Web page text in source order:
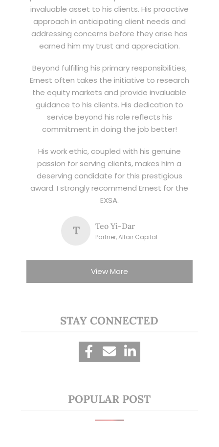
invaluable asset to his clients. His proactive
approach in anticipating client needs and
addressing concerns before they arise has
earned him my trust and appreciation.
Beyond fulfilling his primary responsibilities,
Ernest often takes the initiative to research
the equity markets and provide invaluable
guidance to his clients. His dedication to
service beyond his role reflects his
commitment in doing the job better!
His work ethic, coupled with his genuine
passion for serving clients, makes him a
deserving candidate for this prestigious
award. I strongly recommend Ernest for the
EXSA.
T Teo Yi-Dar
Partner, Altair Capital
View More
STAY CONNECTED
POPULAR POST